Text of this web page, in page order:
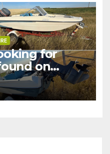
for
on